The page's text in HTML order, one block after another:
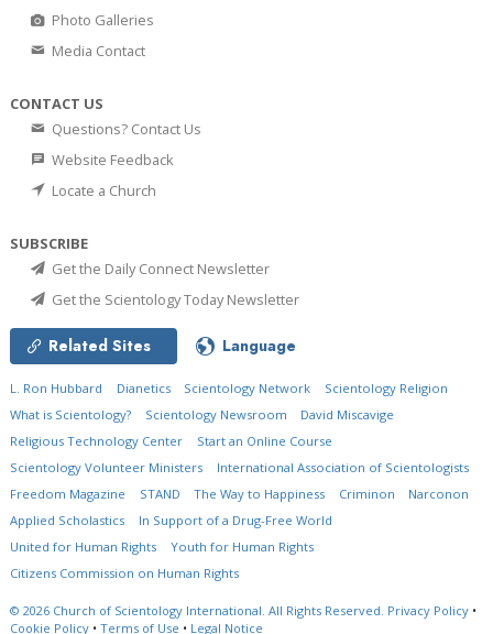
Photo Galleries
Media Contact
CONTACT US
Questions? Contact Us
Website Feedback
Locate a Church
SUBSCRIBE
Get the Daily Connect Newsletter
Get the Scientology Today Newsletter
Related Sites Language
L. Ron Hubbard Dianetics Scientology Network
Scientology Religion
What is Scientology?
Scientology Newsroom
David Miscavige
Religious Technology Center
Start an Online Course
Scientology Volunteer Ministers
International Association of Scientologists
Freedom Magazine
STAND The Way to Happiness Criminon
Narconon
Applied Scholastics
In Support of a Drug-Free World
United for Human Rights
Youth for Human Rights
Citizens Commission on Human Rights
© 2026 Church of Scientology International. All Rights Reserved. Privacy Policy •
Cookie Policy • Terms of Use • Legal Notice